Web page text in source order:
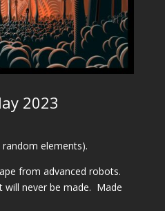
2023
elements).
from advanced robots.
never be made. Made